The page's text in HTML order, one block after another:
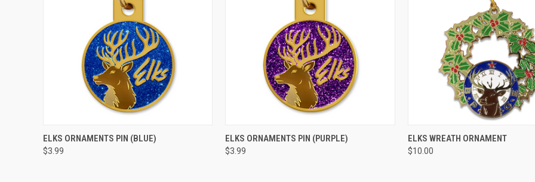
QUICK VIEW ADD TO CART
ELKS ORNAMENTS PIN (BLUE)
$3.99
QUICK VIEW ADD TO CART
ELKS ORNAMENTS PIN (PURPLE)
$3.99
QUICK VIEW
ELKS WREATH ORNAMENT
$10.00